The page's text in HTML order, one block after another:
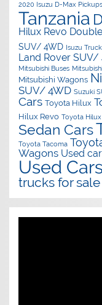
2020 Isuzu D-Max Pickups
Tanzania
Hilux Revo
SUV/ 4WD Isuzu
Land Rover SUV/
Mitsubishi Buses
Mitsubishi Wagons
SUV/ 4WD Suzuki
Cars Toyota Hilux
Hilux Revo Toyota Hilux
Sedan Cars
Toyota Tacoma
Wagons Used
Used
trucks for sale